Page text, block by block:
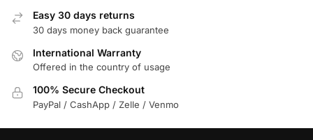
Easy 30 days returns
30 days money back guarantee
International Warranty
Offered in the country of usage
100% Secure Checkout
PayPal / CashApp / Zelle / Venmo